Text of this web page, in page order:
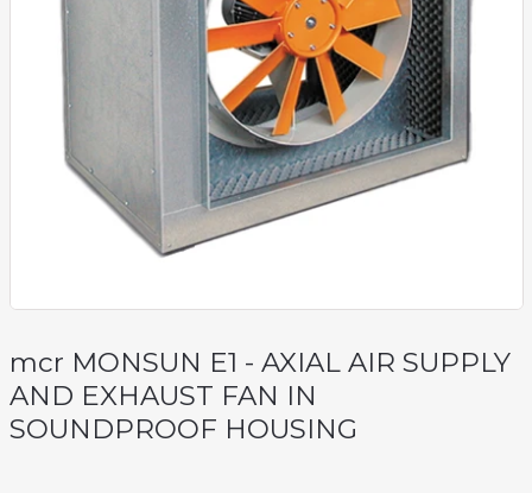
mcr MONSUN E1 - AXIAL AIR SUPPLY
AND EXHAUST FAN IN
SOUNDPROOF HOUSING